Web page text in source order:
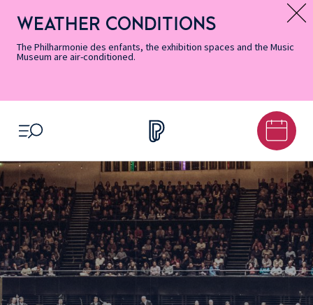
Accessibility
Informations
Menu
Menu
content
footer
Map
Search
Message d’information
WEATHER CONDITIONS
The Philharmonie des enfants, the exhibition spaces and the Music
Museum are air-conditioned.
OPEN MENU